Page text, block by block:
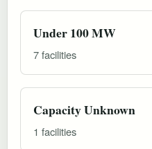
Under 100 MW
7 facilities
Capacity Unknown
1 facilities